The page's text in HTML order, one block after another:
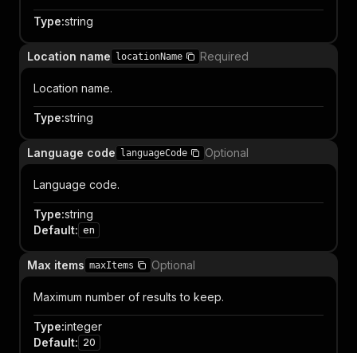
Type:string
Location name locationName Required
Location name.
Type:string
Language code languageCode Optional
Language code.
Type:string
Default: en
Max items maxItems Optional
Maximum number of results to keep.
Type:integer
Default: 20